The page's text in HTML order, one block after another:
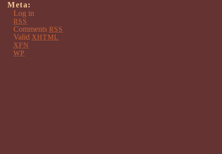
Meta:
Log in
RSS
Comments RSS
Valid XHTML
XFN
WP